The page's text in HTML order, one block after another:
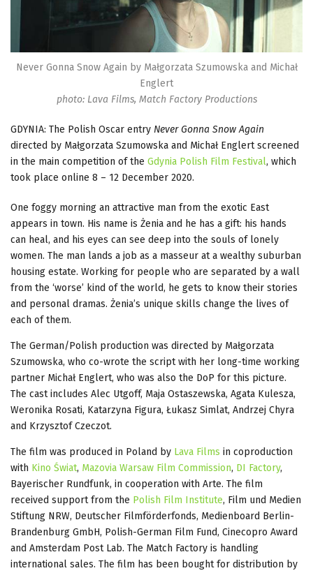
Never Gonna Snow Again by Małgorzata Szumowska and Michał
Englert
photo: Lava Films, Match Factory Productions
GDYNIA: The Polish Oscar entry Never Gonna Snow Again
directed by Małgorzata Szumowska and Michał Englert screened
in the main competition of the Gdynia Polish Film Festival, which
took place online 8 – 12 December 2020.
One foggy morning an attractive man from the exotic East
appears in town. His name is Żenia and he has a gift: his hands
can heal, and his eyes can see deep into the souls of lonely
women. The man lands a job as a masseur at a wealthy suburban
housing estate. Working for people who are separated by a wall
from the ‘worse’ kind of the world, he gets to know their stories
and personal dramas. Żenia’s unique skills change the lives of
each of them.
The German/Polish production was directed by Małgorzata
Szumowska, who co-wrote the script with her long-time working
partner Michał Englert, who was also the DoP for this picture.
The cast includes Alec Utgoff, Maja Ostaszewska, Agata Kulesza,
Weronika Rosati, Katarzyna Figura, Łukasz Simlat, Andrzej Chyra
and Krzysztof Czeczot.
The film was produced in Poland by Lava Films in coproduction
with Kino Świat, Mazovia Warsaw Film Commission, DI Factory,
Bayerischer Rundfunk, in cooperation with Arte. The film
received support from the Polish Film Institute, Film und Medien
Stiftung NRW, Deutscher Filmförderfonds, Medienboard Berlin-
Brandenburg GmbH, Polish-German Film Fund, Cinecopro Award
and Amsterdam Post Lab. The Match Factory is handling
international sales. The film has been bought for distribution by